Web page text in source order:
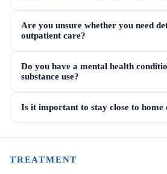
Are you unsure whether you need
outpatient care?
Do you have a mental health
substance use?
Is it important to stay close to home
TREATMENT